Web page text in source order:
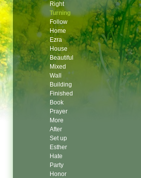
Right
Turning
Follow
Home
Ezra
House
Beautiful
Mixed
Wall
Building
Finished
Book
Prayer
More
After
Set up
Esther
Hate
Party
Honor